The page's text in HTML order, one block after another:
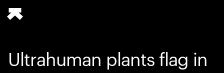
Ultrahuman plants flag in